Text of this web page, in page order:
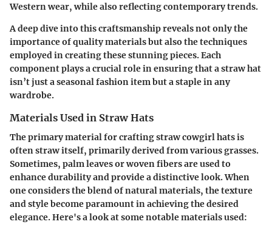
Western wear, while also reflecting contemporary trends.
A deep dive into this craftsmanship reveals not only the
importance of quality materials but also the techniques
employed in creating these stunning pieces. Each
component plays a crucial role in ensuring that a straw hat
isn’t just a seasonal fashion item but a staple in any
wardrobe.
Materials Used in Straw Hats
The primary material for crafting straw cowgirl hats is
often straw itself, primarily derived from various grasses.
Sometimes, palm leaves or woven fibers are used to
enhance durability and provide a distinctive look. When
one considers the blend of natural materials, the texture
and style become paramount in achieving the desired
elegance. Here's a look at some notable materials used: